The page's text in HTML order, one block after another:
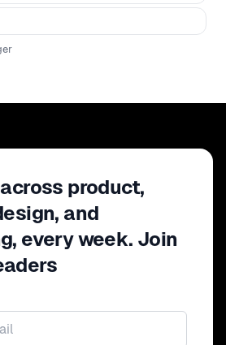
plan for related work? How do we
give several examples of
product,
and
every week. Join